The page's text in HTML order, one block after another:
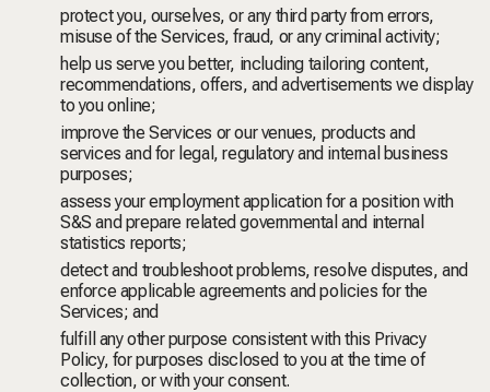
protect you, ourselves, or any third party from errors,
misuse of the Services, fraud, or any criminal activity;
help us serve you better, including tailoring content,
recommendations, offers, and advertisements we display
to you online;
improve the Services or our venues, products and
services and for legal, regulatory and internal business
purposes;
assess your employment application for a position with
S&S and prepare related governmental and internal
statistics reports;
detect and troubleshoot problems, resolve disputes, and
enforce applicable agreements and policies for the
Services; and
fulfill any other purpose consistent with this Privacy
Policy, for purposes disclosed to you at the time of
collection, or with your consent.